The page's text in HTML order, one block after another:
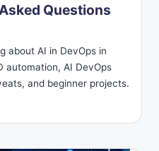
Questions
about AI in DevOps in
automation, AI DevOps
and beginner projects.